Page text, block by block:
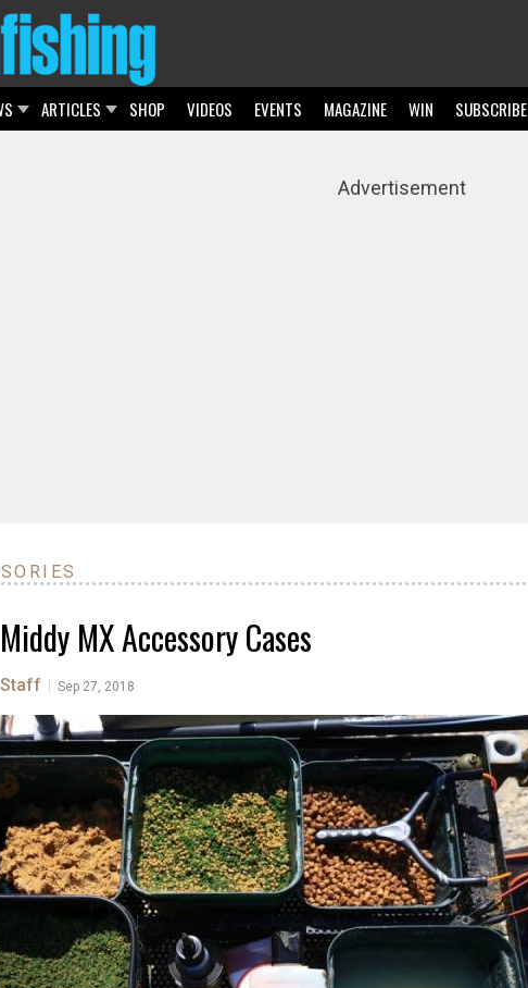
ARTICLES SHOP VIDEOS EVENTS MAGAZINE WIN SUBSCRIBE
Advertisement
MX Accessory Cases
Sep 27, 2018